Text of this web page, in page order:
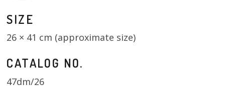
SIZE
26 × 41 cm (approximate size)
CATALOG NO.
47dm/26